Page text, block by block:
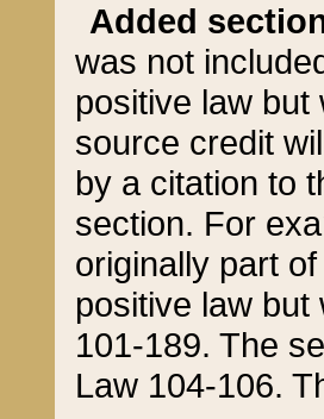
Added
was not
positive law
source credit
by a citation to
section. For
originally part
positive law but
101-189. The
Law 104-106.